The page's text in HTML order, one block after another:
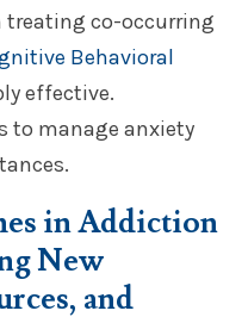
treating co-occurring
Behavioral
effective.
to manage anxiety
in Addiction
New
and